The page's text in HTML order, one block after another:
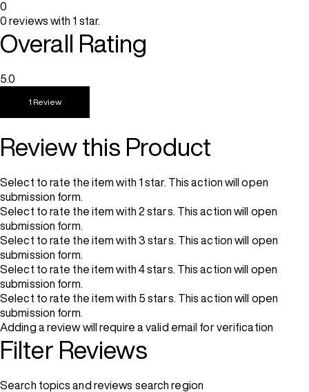
0
0 reviews with 1 star.
Overall Rating
5.0
1 Review
Review this Product
Select to rate the item with 1 star. This action will open
submission form.
Select to rate the item with 2 stars. This action will open
submission form.
Select to rate the item with 3 stars. This action will open
submission form.
Select to rate the item with 4 stars. This action will open
submission form.
Select to rate the item with 5 stars. This action will open
submission form.
Adding a review will require a valid email for verification
Filter Reviews
Search topics and reviews search region